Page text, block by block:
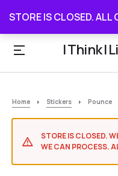
STORE IS CLOSED. ALL
STORE IS
I Think I
Home Stickers Pounce
STORE IS CLOSED.
WE CAN PROCESS.